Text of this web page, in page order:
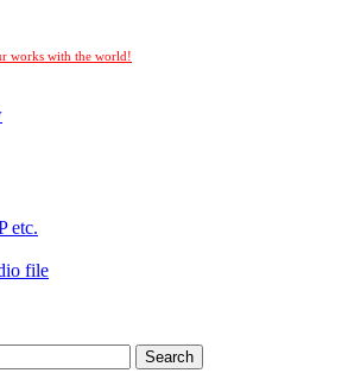
works with the world!
etc.
file